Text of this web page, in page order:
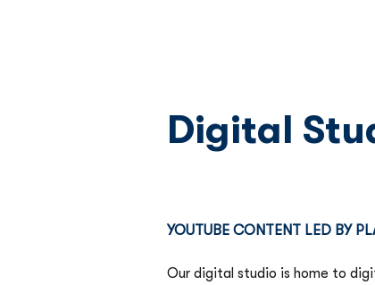
Digital
YOUTUBE CONTENT LED BY
Our digital studio is home to